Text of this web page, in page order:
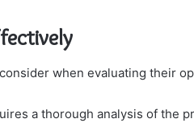
when evaluating their
a thorough analysis of the